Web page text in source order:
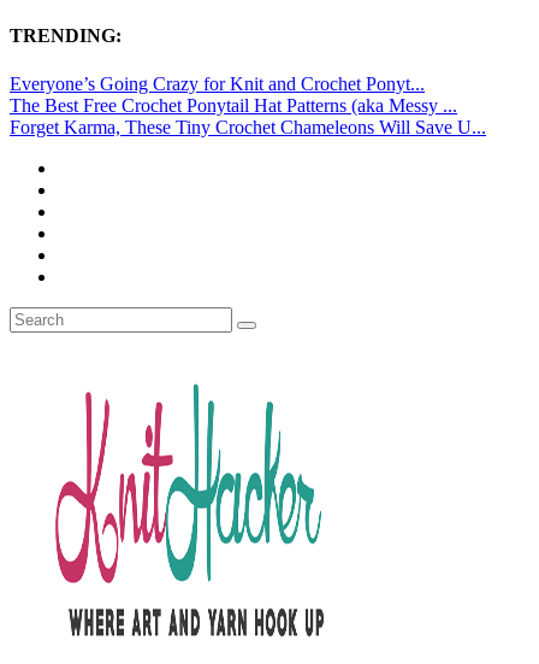
TRENDING:
Everyone’s Going Crazy for Knit and Crochet Ponyt...
The Best Free Crochet Ponytail Hat Patterns (aka Messy ...
Forget Karma, These Tiny Crochet Chameleons Will Save U...